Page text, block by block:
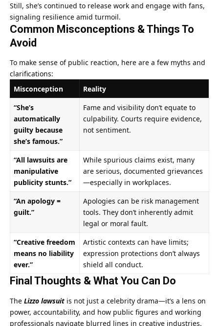
Still, she’s continued to release work and engage with fans,
signaling resilience amid turmoil.
Common Misconceptions & Things To
Avoid
To make sense of public reaction, here are a few myths and
clarifications:
Misconception
Reality
“She’s
automatically
guilty because
she’s famous.”
Fame and visibility don’t equate to
culpability. Courts require evidence,
not sentiment.
“All lawsuits are
manipulative
publicity stunts.”
While spurious claims exist, many
are serious, documented grievances
—especially in workplaces.
“An apology =
guilt.”
Apologies can be risk management
tools. They don’t inherently admit
legal or moral fault.
“Creative freedom
means no liability
ever.”
Artistic contexts can have limits;
expression protections don’t always
shield all conduct.
Final Thoughts & What You Can Do
The Lizzo lawsuit is not just a celebrity drama—it’s a lens on
power, accountability, and how public figures and working
professionals navigate blurred lines in creative industries.